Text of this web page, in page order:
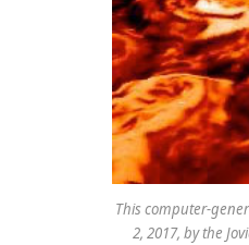
This computer-
2, 2017, by the